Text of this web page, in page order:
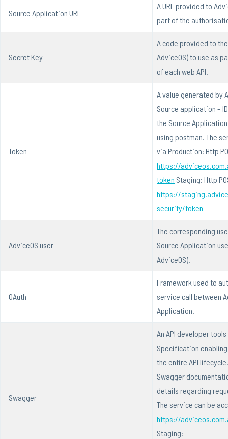
Source Application URL
A URL provided to
part of the
Secret Key
A code provided to
AdviceOS) to use as
of each web API.
Token
A value generated by
Source application –
the Source
using postman. The
via Production: Http
https://
token Staging: Http
https://
security/token
AdviceOS user
The corresponding
Source Application
AdviceOS).
OAuth
Framework used to
service call between
Application.
Swagger
An API developer
Specification
the entire API
Swagger
details regarding
The service can be
https://
Staging: